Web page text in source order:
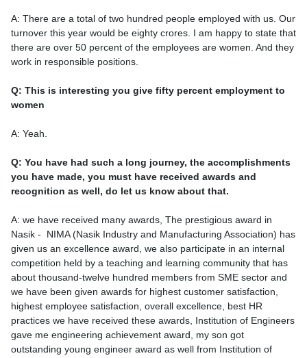
A: There are a total of two hundred people employed with us. Our
turnover this year would be eighty crores. I am happy to state that
there are over 50 percent of the employees are women. And they
work in responsible positions.
Q: This is interesting you give fifty percent employment to
women
A: Yeah.
Q: You have had such a long journey, the accomplishments
you have made, you must have received awards and
recognition as well, do let us know about that.
A: we have received many awards, The prestigious award in
Nasik - NIMA (Nasik Industry and Manufacturing Association) has
given us an excellence award, we also participate in an internal
competition held by a teaching and learning community that has
about thousand-twelve hundred members from SME sector and
we have been given awards for highest customer satisfaction,
highest employee satisfaction, overall excellence, best HR
practices we have received these awards, Institution of Engineers
gave me engineering achievement award, my son got
outstanding young engineer award as well from Institution of